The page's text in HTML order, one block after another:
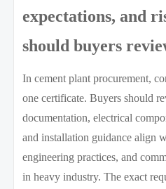
expectations, and
should buyers
In cement plant procurement,
one certificate. Buyers should
documentation, electrical
and installation guidance align
engineering practices, and
in heavy industry. The exact